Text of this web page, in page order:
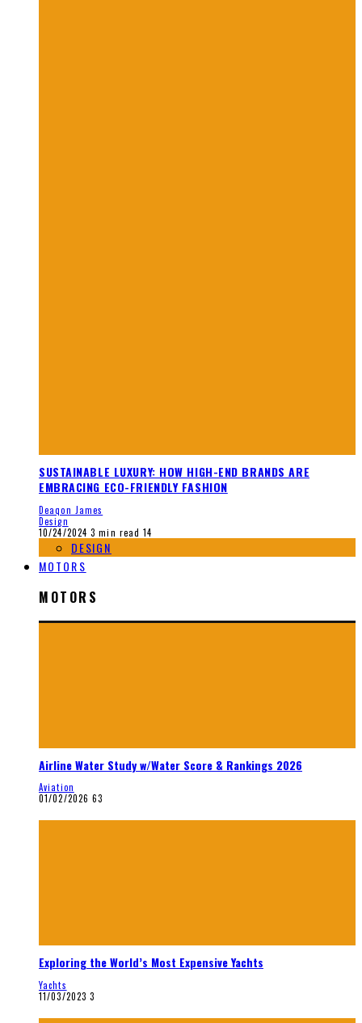
SUSTAINABLE LUXURY: HOW HIGH-END BRANDS ARE
EMBRACING ECO-FRIENDLY FASHION
Deaqon James
Design
10/24/2024 3 min read 14
DESIGN
MOTORS
MOTORS
Airline Water Study w/Water Score & Rankings 2026
Aviation
01/02/2026 63
Exploring the World’s Most Expensive Yachts
Yachts
11/03/2023 3